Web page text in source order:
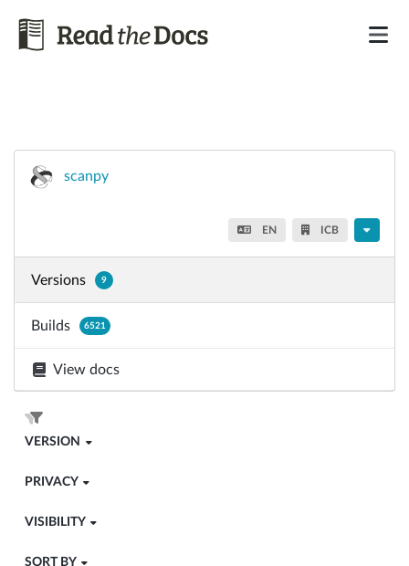
scanpy
EN ICB
Versions 9
Builds 6521
View docs
VERSION
PRIVACY
VISIBILITY
SORT BY